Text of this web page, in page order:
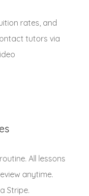
rates, and
tutors via
All lessons
anytime.
Stripe.